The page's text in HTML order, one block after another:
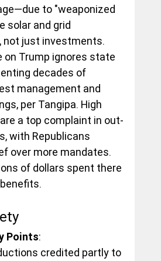
to "weaponized
solar and grid
not just investments.
on Trump ignores state
decades of
management and
per Tangipa. High
a top complaint in out-
with Republicans
over more mandates.
of dollars spent there
Points:
credited partly to